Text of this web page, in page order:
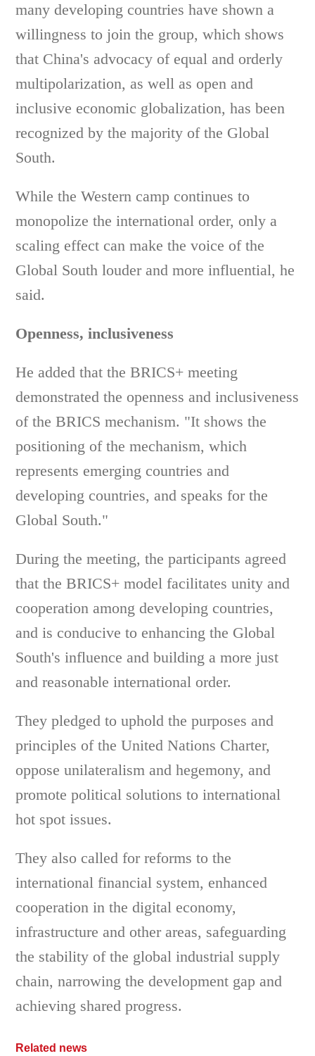
many developing countries have shown a
willingness to join the group, which shows
that China's advocacy of equal and orderly
multipolarization, as well as open and
inclusive economic globalization, has been
recognized by the majority of the Global
South.
While the Western camp continues to
monopolize the international order, only a
scaling effect can make the voice of the
Global South louder and more influential, he
said.
Openness, inclusiveness
He added that the BRICS+ meeting
demonstrated the openness and inclusiveness
of the BRICS mechanism. "It shows the
positioning of the mechanism, which
represents emerging countries and
developing countries, and speaks for the
Global South."
During the meeting, the participants agreed
that the BRICS+ model facilitates unity and
cooperation among developing countries,
and is conducive to enhancing the Global
South's influence and building a more just
and reasonable international order.
They pledged to uphold the purposes and
principles of the United Nations Charter,
oppose unilateralism and hegemony, and
promote political solutions to international
hot spot issues.
They also called for reforms to the
international financial system, enhanced
cooperation in the digital economy,
infrastructure and other areas, safeguarding
the stability of the global industrial supply
chain, narrowing the development gap and
achieving shared progress.
Related news